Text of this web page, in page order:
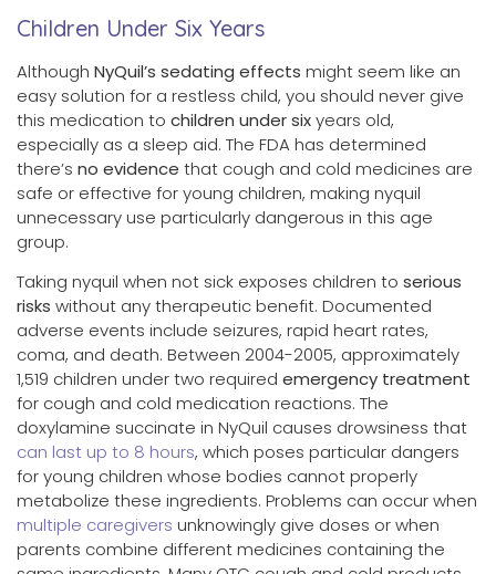
Children Under Six Years
Although NyQuil’s sedating effects might seem like an
easy solution for a restless child, you should never give
this medication to children under sixyears old,
especially as a sleep aid. The FDA has determined
there’s no evidence that cough and cold medicines are
safe or effective for young children, making nyquil
unnecessary use particularly dangerous in this age
group.
Taking nyquil when not sick exposes children to serious
risks without any therapeutic benefit. Documented
adverse events include seizures, rapid heart rates,
coma, and death. Between 2004-2005, approximately
1,519 children under two required emergency treatment
for cough and cold medication reactions. The
doxylamine succinate in NyQuil causes drowsiness that
can last up to 8 hours, which poses particular dangers
for young children whose bodies cannot properly
metabolize these ingredients. Problems can occur when
multiple caregivers unknowingly give doses or when
parents combine different medicines containing the